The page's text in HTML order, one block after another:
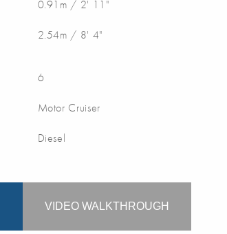
0.91m / 2' 11"
2.54m / 8' 4"
6
Motor Cruiser
Diesel
VIDEO WALKTHROUGH